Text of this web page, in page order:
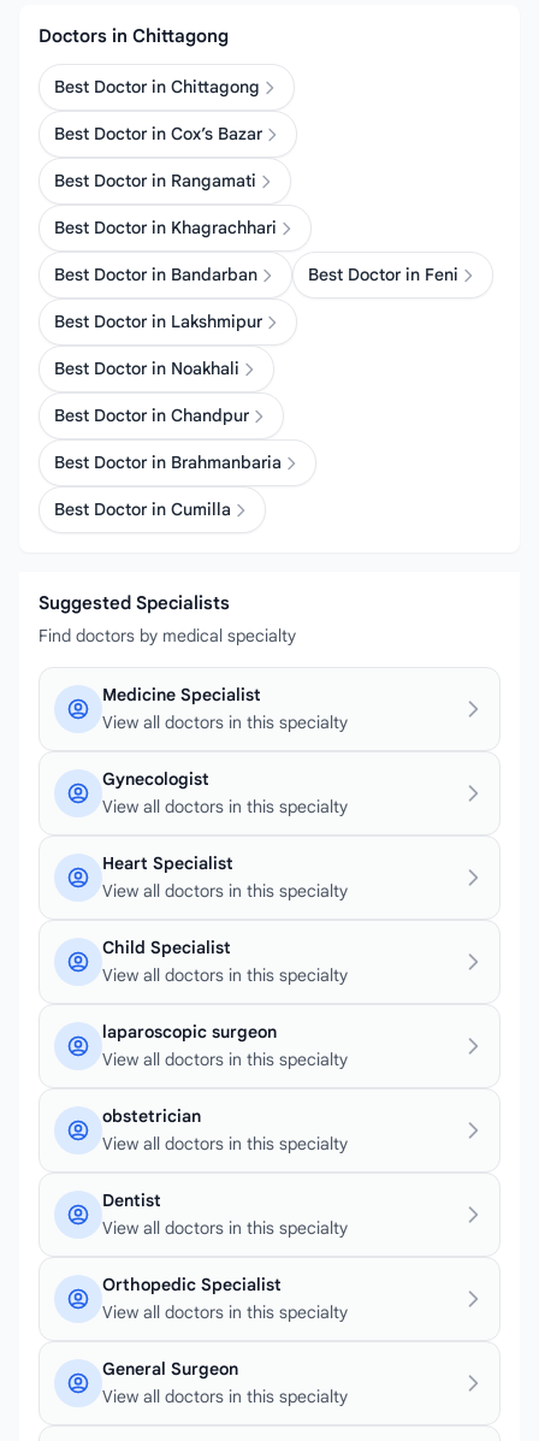
Doctors in Chittagong
Best Doctor in Chittagong
Best Doctor in Cox’s Bazar
Best Doctor in Rangamati
Best Doctor in Khagrachhari
Best Doctor in Bandarban Best Doctor in Feni
Best Doctor in Lakshmipur
Best Doctor in Noakhali
Best Doctor in Chandpur
Best Doctor in Brahmanbaria
Best Doctor in Cumilla
Suggested Specialists
Find doctors by medical specialty
Medicine Specialist
View all doctors in this specialty
Gynecologist
View all doctors in this specialty
Heart Specialist
View all doctors in this specialty
Child Specialist
View all doctors in this specialty
laparoscopic surgeon
View all doctors in this specialty
obstetrician
View all doctors in this specialty
Dentist
View all doctors in this specialty
Orthopedic Specialist
View all doctors in this specialty
General Surgeon
View all doctors in this specialty